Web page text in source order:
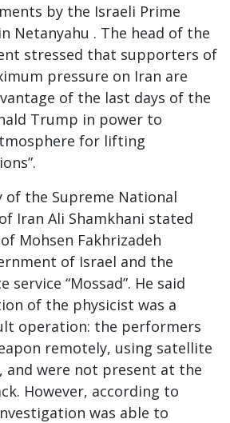
by the Israeli Prime
Netanyahu . The head of the
stressed that supporters of
pressure on Iran are
of the last days of the
Trump in power to
for lifting
of the Supreme National
Iran Ali Shamkhani stated
Mohsen Fakhrizadeh
of Israel and the
service “Mossad”. He said
of the physicist was a
operation: the performers
remotely, using satellite
and were not present at the
However, according to
was able to